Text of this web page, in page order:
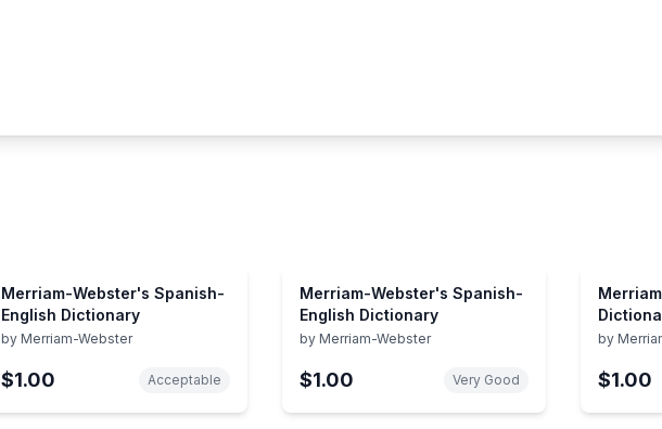
Merriam-Webster's Spanish-
English Dictionary
by Merriam-Webster
$1.00 Acceptable
Merriam-Webster's Spanish-
English Dictionary
by Merriam-Webster
$1.00 Very Good
by
$1.00